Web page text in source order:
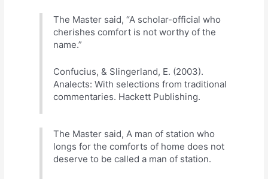
The Master said, “A scholar-official who
cherishes comfort is not worthy of the
name.”
Confucius, & Slingerland, E. (2003).
Analects: With selections from traditional
commentaries. Hackett Publishing.
The Master said, A man of station who
longs for the comforts of home does not
deserve to be called a man of station.